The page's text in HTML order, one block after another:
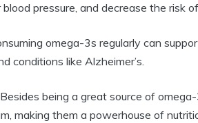
pressure, and decrease the risk
omega-3s regularly can
conditions like Alzheimer’s.
Besides being a great source of
making them a powerhouse of